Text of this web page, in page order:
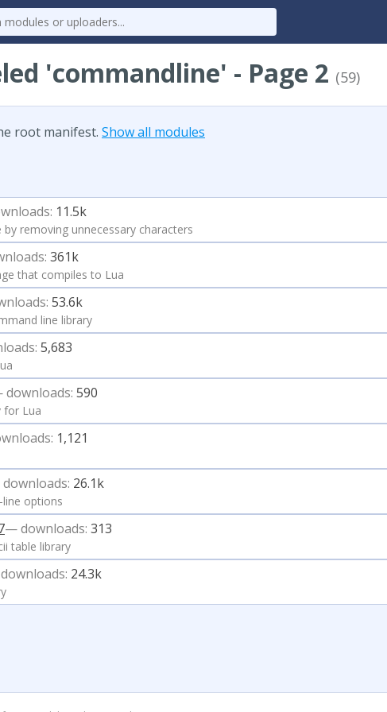
'commandline' - Page 2 (59)
root manifest. Show all modules
11.5k
removing unnecessary characters
361k
that compiles to Lua
53.6k
line library
5,683
590
for Lua
1,121
26.1k
options
— downloads: 313
table library
24.3k